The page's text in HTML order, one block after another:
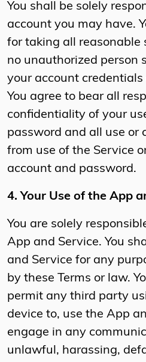
You shall be solely
account you may have.
for taking all reasonable
no unauthorized person
your account
You agree to bear all
confidentiality of your
password and all use or
from use of the Service
account and password.
4. Your Use of the App
You are solely
App and Service. You
and Service for any
by these Terms or law.
permit any third party
device to, use the App
engage in any
unlawful, harassing,